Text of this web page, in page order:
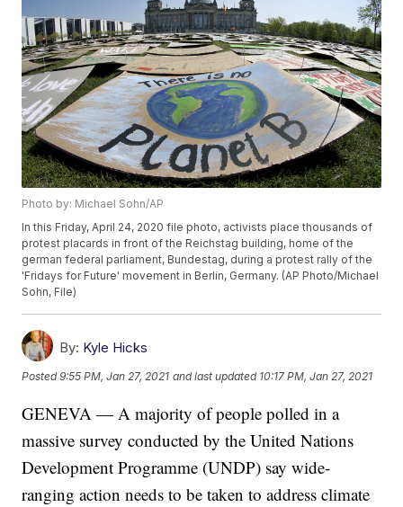
Photo by: Michael Sohn/AP
In this Friday, April 24, 2020 file photo, activists place thousands of
protest placards in front of the Reichstag building, home of the
german federal parliament, Bundestag, during a protest rally of the
'Fridays for Future' movement in Berlin, Germany. (AP Photo/Michael
Sohn, File)
By: Kyle Hicks
Posted9:55 PM, Jan 27, 2021 and last updated 10:17 PM, Jan 27, 2021
GENEVA — A majority of people polled in a
massive survey conducted by the United Nations
Development Programme (UNDP) say wide-
ranging action needs to be taken to address climate